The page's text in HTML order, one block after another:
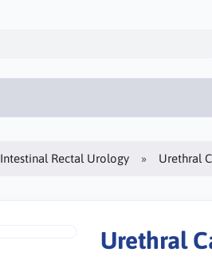
Intestinal Rectal Urology Urethral
Urethral